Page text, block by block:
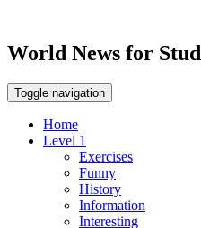
World News for
Toggle navigation
Home
Level 1
Exercises
Funny
History
Information
Interesting